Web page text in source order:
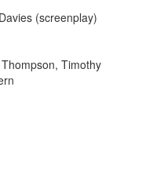
(screenplay)
Timothy